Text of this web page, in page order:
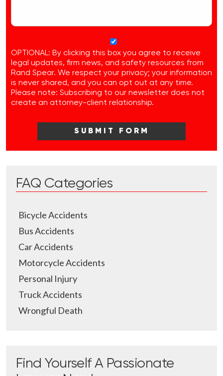
OPTIONAL: By clicking this box you agree to receive
legal updates, firm news, and safety resources from
Rand Spear. We respect your privacy; your information
is never shared, and you can opt out at any time.
Please note: Subscribing to our newsletter does not
create an attorney-client relationship.
FAQ Categories
Bicycle Accidents
Bus Accidents
Car Accidents
Motorcycle Accidents
Personal Injury
Truck Accidents
Wrongful Death
Find Yourself A Passionate